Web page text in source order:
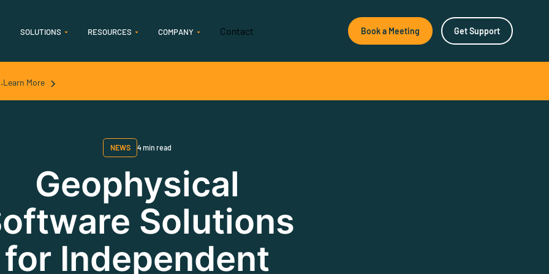
SOLUTIONS
Streamline seismic and streamlined seismic
interpretation
RESOURCES COMPANY Contact Book a Meeting Get Support
Learn More
NEWS 4 min read
Geophysical
Solutions
for Independent